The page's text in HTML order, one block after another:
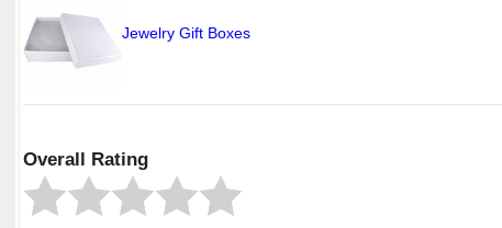
Jewelry Gift Boxes
Overall Rating